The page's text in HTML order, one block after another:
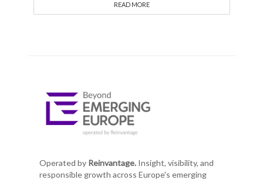
READ MORE
Operated by Reinvantage.Insight, visibility, and
responsible growth across Europe's emerging